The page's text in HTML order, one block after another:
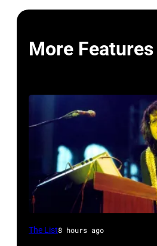
More Features
Photo
The List8 hours ago